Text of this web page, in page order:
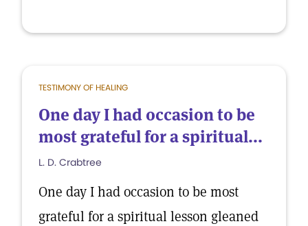
TESTIMONY OF HEALING
One day I had occasion to be
most grateful for a spiritual...
L. D. Crabtree
One day I had occasion to be most
grateful for a spiritual lesson gleaned